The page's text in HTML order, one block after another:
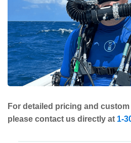
For detailed pricing and
please contact us directly at 1-